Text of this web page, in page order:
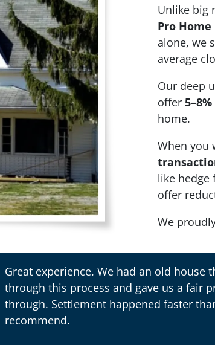
Unlike big
Pro Home
alone, we
average
Our deep
offer
home.
When you
like hedge
offer
We
Great experience. We had an old
through this process and gave us a fair
through. Settlement happened faster
recommend.